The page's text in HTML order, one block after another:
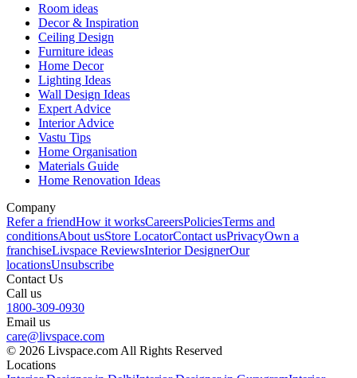
Room ideas
Decor & Inspiration
Ceiling Design
Furniture ideas
Home Decor
Lighting Ideas
Wall Design Ideas
Expert Advice
Interior Advice
Vastu Tips
Home Organisation
Materials Guide
Home Renovation Ideas
Company
Refer a friendHow it worksCareersPoliciesTerms and
conditionsAbout usStore LocatorContact usPrivacyOwn a
franchiseLivspace ReviewsInterior DesignerOur
locationsUnsubscribe
Contact Us
Call us
1800-309-0930
Email us
care@livspace.com
© 2026 Livspace.com All Rights Reserved
Locations